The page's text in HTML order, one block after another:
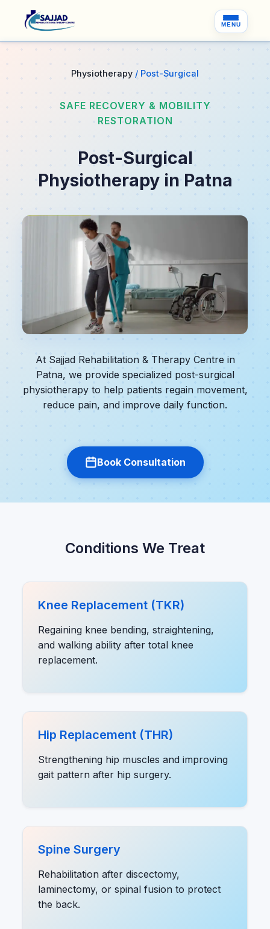
MENU
Physiotherapy / Post-Surgical
SAFE RECOVERY & MOBILITY
RESTORATION
Post-Surgical
Physiotherapy in Patna
At Sajjad Rehabilitation & Therapy Centre in
Patna, we provide specialized post-surgical
physiotherapy to help patients regain movement,
reduce pain, and improve daily function.
Book Consultation
Conditions We Treat
Knee Replacement (TKR)
Regaining knee bending, straightening,
and walking ability after total knee
replacement.
Hip Replacement (THR)
Strengthening hip muscles and improving
gait pattern after hip surgery.
Spine Surgery
Rehabilitation after discectomy,
laminectomy, or spinal fusion to protect
the back.